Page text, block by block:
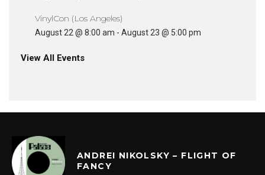
VinylCon (Los Angeles)
August 22 @ 8:00 am - August 23 @ 5:00 pm
View All Events
ANDREI NIKOLSKY – FLIGHT OF
FANCY